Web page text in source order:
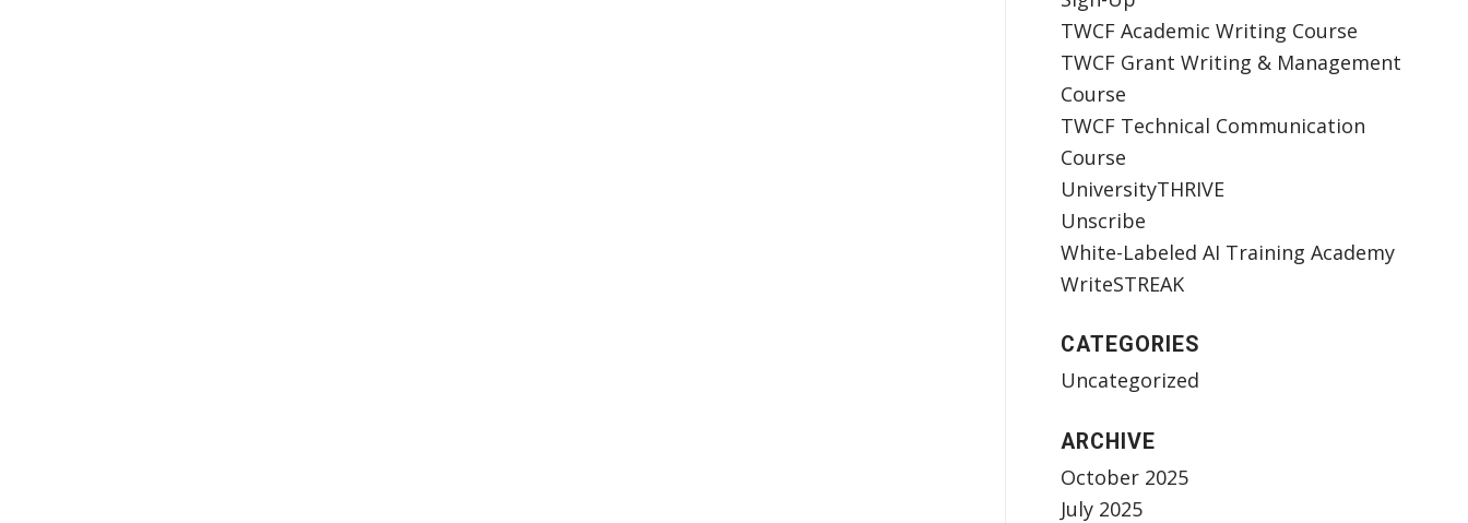
TWCF Academic Writing Course
TWCF Grant Writing & Management
Course
TWCF Technical Communication
Course
UniversityTHRIVE
Unscribe
White-Labeled AI Training Academy
WriteSTREAK
CATEGORIES
Uncategorized
ARCHIVE
October 2025
July 2025